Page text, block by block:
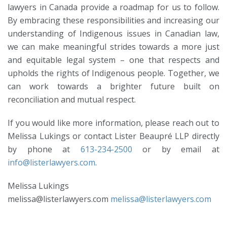
lawyers in Canada provide a roadmap for us to follow.
By embracing these responsibilities and increasing our
understanding of Indigenous issues in Canadian law,
we can make meaningful strides towards a more just
and equitable legal system – one that respects and
upholds the rights of Indigenous people. Together, we
can work towards a brighter future built on
reconciliation and mutual respect.
If you would like more information, please reach out to
Melissa Lukings or contact Lister Beaupré LLP directly
by phone at 613-234-2500 or by email at
info@listerlawyers.com.
Melissa Lukings
melissa@listerlawyers.com melissa@listerlawyers.com